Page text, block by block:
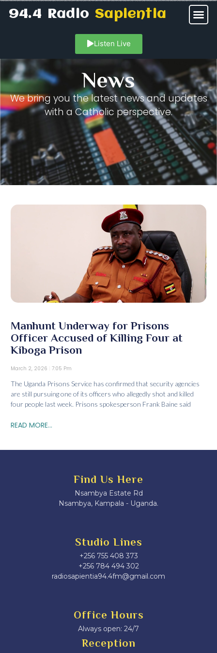
94.4 RadioSapientia
Listen Live
News
We bring you the latest news and updates
with a Catholic perspective.
Manhunt Underway for Prisons
Officer Accused of Killing Four at
Kiboga Prison
March 2, 2026 7:05 Pm
The Uganda Prisons Service has confirmed that security agencies
are still pursuing one of its officers who allegedly shot and killed
four people last week. Prisons spokesperson Frank Baine said
READ MORE...
Find Us Here
Nsambya Estate Rd
Nsambya, Kampala - Uganda.
Studio Lines
+256 755 408 373
+256 784 494 302
radiosapientia94.4fm@gmail.com
Office Hours
Always open: 24/7
Reception